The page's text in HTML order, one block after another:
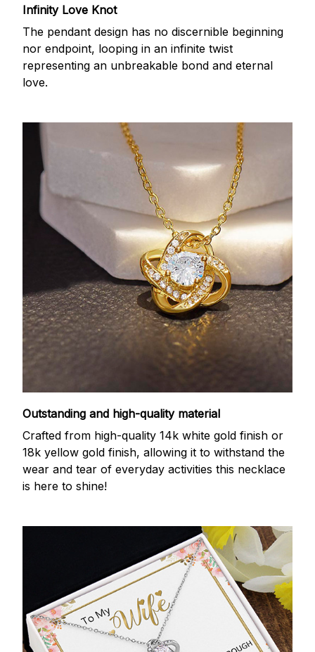
Infinity Love Knot
The pendant design has no discernible beginning
nor endpoint, looping in an infinite twist
representing an unbreakable bond and eternal
love.
Outstanding and high-quality material
Crafted from high-quality 14k white gold finish or
18k yellow gold finish, allowing it to withstand the
wear and tear of everyday activities this necklace
is here to shine!